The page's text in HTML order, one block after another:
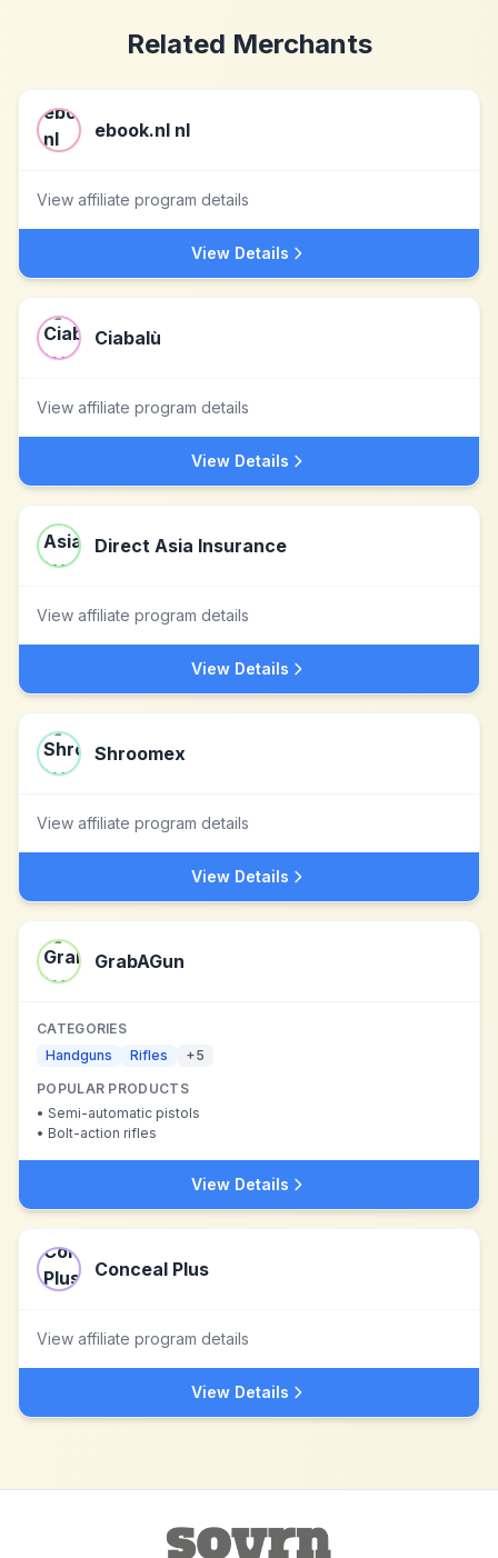
Related Merchants
ebook.nl nl
View affiliate program details
View Details
Ciabalù
View affiliate program details
View Details
Direct Asia Insurance
View affiliate program details
View Details
Shroomex
View affiliate program details
View Details
GrabAGun
CATEGORIES
Handguns
Rifles +5
POPULAR PRODUCTS
• Semi-automatic pistols
• Bolt-action rifles
View Details
Conceal Plus
View affiliate program details
View Details